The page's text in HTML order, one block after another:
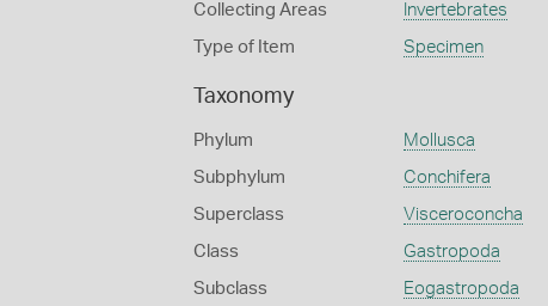
Collecting Areas Invertebrates
Type of Item Specimen
Taxonomy
Phylum Mollusca
Subphylum Conchifera
Superclass Visceroconcha
Class Gastropoda
Subclass Eogastropoda